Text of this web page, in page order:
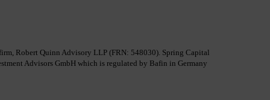
Robert Quinn Advisory LLP (FRN: 548030). Spring Capital
Advisors GmbH which is regulated by Bafin in Germany